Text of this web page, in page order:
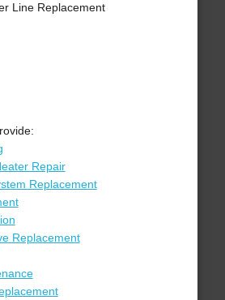
Line Replacement
Repair
Replacement
Replacement